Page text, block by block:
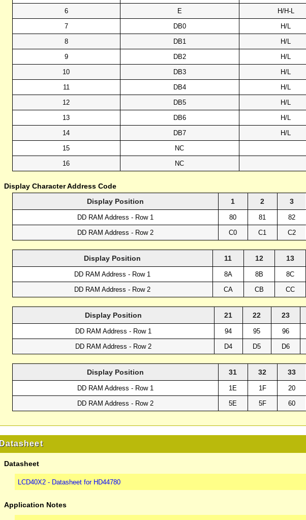
6
E H/H-L
7
DB0 H/L
8
DB1 H/L
9
DB2 H/L
10
DB3 H/L
11
DB4 H/L
12
DB5 H/L
13
DB6 H/L
14
DB7 H/L
15
NC
16
NC
Display Character Address Code
Display Position
1 2 3
DD RAM Address - Row 1 80 81 82
DD RAM Address - Row 2
C0 C1 C2
Display Position 11 12 13
DD RAM Address - Row 1 8A 8B 8C
DD RAM Address - Row 2
CA CB CC
Display Position 21 22 23
DD RAM Address - Row 1 94 95 96
DD RAM Address - Row 2
D4 D5 D6
Display Position 31 32 33
DD RAM Address - Row 1 1E 1F 20
DD RAM Address - Row 2
5E 5F 60
Datasheet
Datasheet
LCD40X2 - Datasheet for HD44780
Application Notes